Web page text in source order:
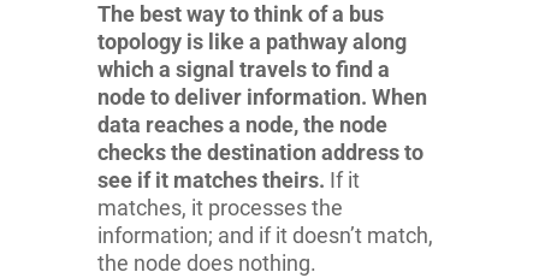
The best way to think of a bus
topology is like a pathway along
which a signal travels to find a
node to deliver information. When
data reaches a node, the node
checks the destination address to
see if it matches theirs. If it
matches, it processes the
information; and if it doesn’t match,
the node does nothing.